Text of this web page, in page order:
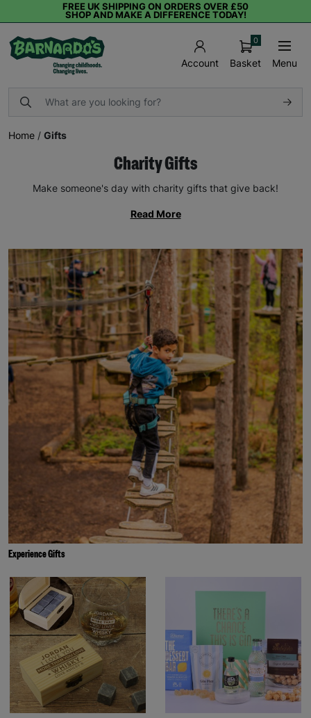
FREE UK SHIPPING ON ORDERS OVER £50
SHOP AND MAKE A DIFFERENCE TODAY!
Account Basket
0
Menu
Home / Gifts
Charity Gifts
Make someone's day with charity gifts that give back!
Read More
Experience Gifts